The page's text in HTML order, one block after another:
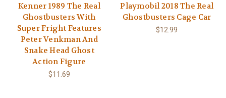
Kenner 1989 The Real
Ghostbusters With
Super Fright Features
Peter Venkman And
Snake Head Ghost
Action Figure
$11.69
Playmobil 2018 The Real
Ghostbusters Cage Car
$12.99